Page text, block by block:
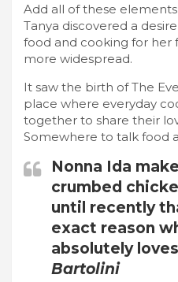
Add all of these
Tanya discovered a
food and cooking for her
more widespread.
It saw the birth of The
place where everyday
together to share their
Somewhere to talk food
Nonna Ida
crumbed
until recently
exact reason
absolutely
Bartolini